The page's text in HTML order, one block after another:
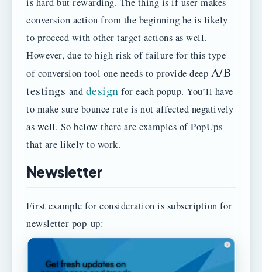
conversion action from the beginning he is likely
to proceed with other target actions as well.
However, due to high risk of failure for this type
of conversion tool one needs to provide deep A/B
testings and design for each popup. You’ll have
to make sure bounce rate is not affected negatively
as well. So below there are examples of PopUps
that are likely to work.
Newsletter
First example for consideration is subscription for
newsletter pop-up: